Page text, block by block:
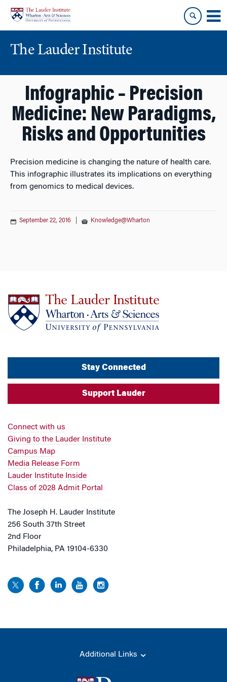
content
main
menu
The Lauder Institute
Infographic – Precision
Medicine: New Paradigms,
Risks and Opportunities
Precision medicine is changing the nature of health care.
This infographic illustrates its implications on everything
from genomics to medical devices.
September 22, 2016 Knowledge@Wharton
Stay Connected
Support Lauder
Connect with us
Giving to the Lauder Institute
Campus Map
Media Release Form
Lauder Institute Inside
Class of 2028 Admit Portal
The Joseph H. Lauder Institute
256 South 37th Street
2nd Floor
Philadelphia, PA 19104-6330
Additional Links